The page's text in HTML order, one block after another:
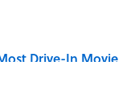
Drive-In Movie